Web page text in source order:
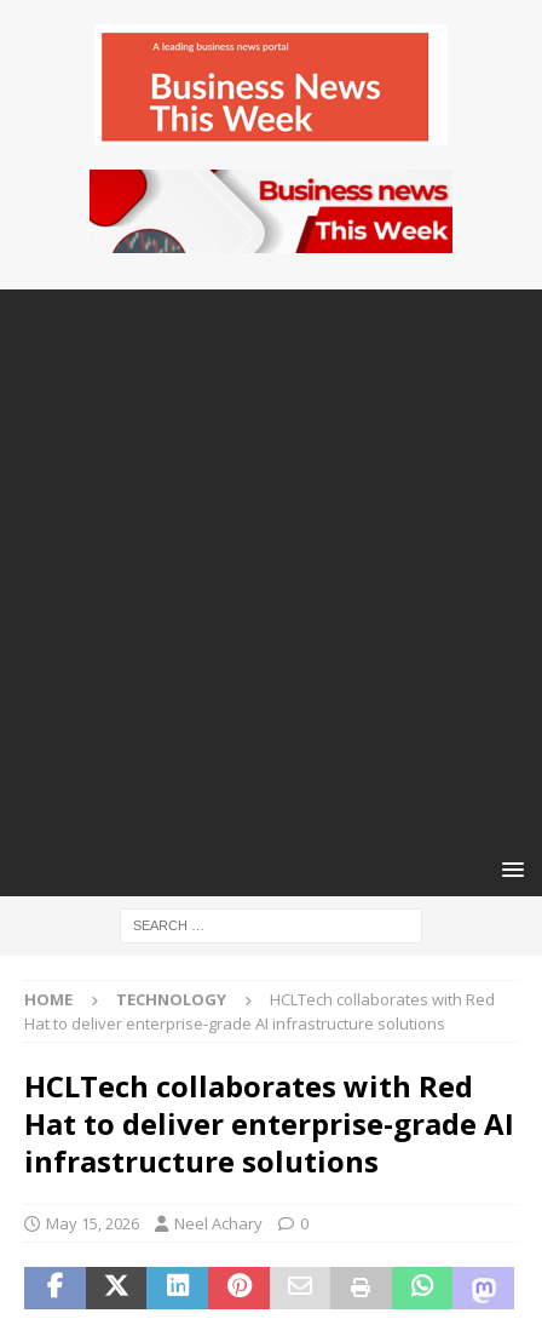
HOME TECHNOLOGY
HCLTech collaborates with Red
Hat to deliver enterprise-grade AI infrastructure solutions
HCLTech collaborates with Red
Hat to deliver enterprise-grade AI
infrastructure solutions
May 15, 2026 Neel Achary 0